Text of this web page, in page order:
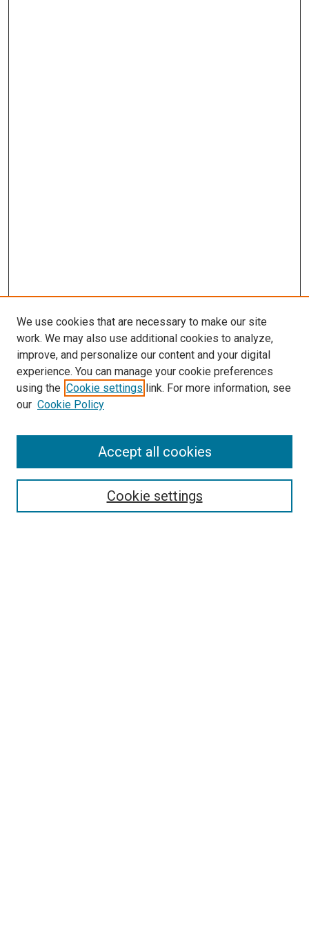
Browse
We use cookies that are necessary to make our site
work. We may also use additional cookies to analyze,
improve, and personalize our content and your digital
experience. You can manage your cookie preferences
using the Cookie settings link. For more information, see
our Cookie Policy
Cookie settings
Accept all cookies